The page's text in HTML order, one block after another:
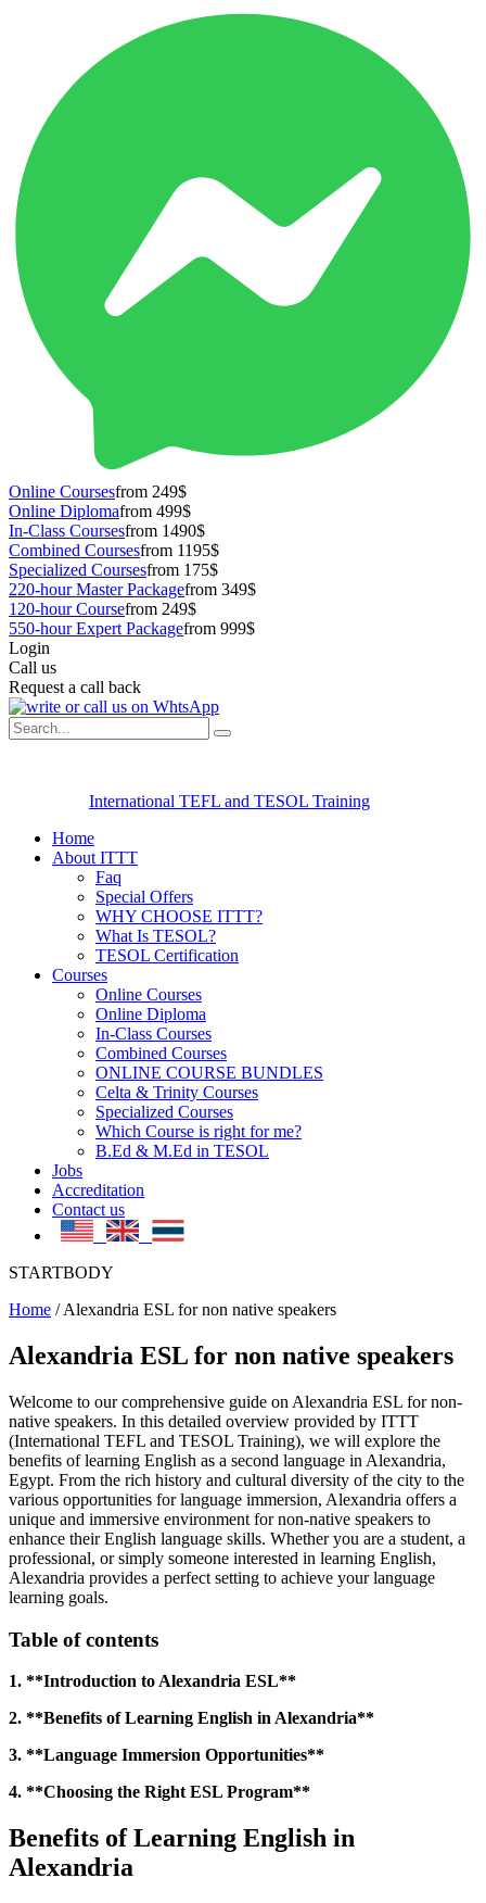
Online Coursesfrom 249$
Online Diplomafrom 499$
In-Class Coursesfrom 1490$
Combined Coursesfrom 1195$
Specialized Coursesfrom 175$
220-hour Master Packagefrom 349$
120-hour Coursefrom 249$
550-hour Expert Packagefrom 999$
Login
Call us
Request a call back
International TEFL and TESOL Training
Home
About ITTT
Faq
Special Offers
WHY CHOOSE ITTT?
What Is TESOL?
TESOL Certification
Courses
Online Courses
Online Diploma
In-Class Courses
Combined Courses
ONLINE COURSE BUNDLES
Celta & Trinity Courses
Specialized Courses
Which Course is right for me?
B.Ed & M.Ed in TESOL
Jobs
Accreditation
Contact us
STARTBODY
Home /Alexandria ESL for non native speakers
Alexandria ESL for non native speakers
Welcome to our comprehensive guide on Alexandria ESL for non-
native speakers. In this detailed overview provided by ITTT
(International TEFL and TESOL Training), we will explore the
benefits of learning English as a second language in Alexandria,
Egypt. From the rich history and cultural diversity of the city to the
various opportunities for language immersion, Alexandria offers a
unique and immersive environment for non-native speakers to
enhance their English language skills. Whether you are a student, a
professional, or simply someone interested in learning English,
Alexandria provides a perfect setting to achieve your language
learning goals.
Table of contents
1. **Introduction to Alexandria ESL**
2. **Benefits of Learning English in Alexandria**
3. **Language Immersion Opportunities**
4. **Choosing the Right ESL Program**
Benefits of Learning English in
Alexandria